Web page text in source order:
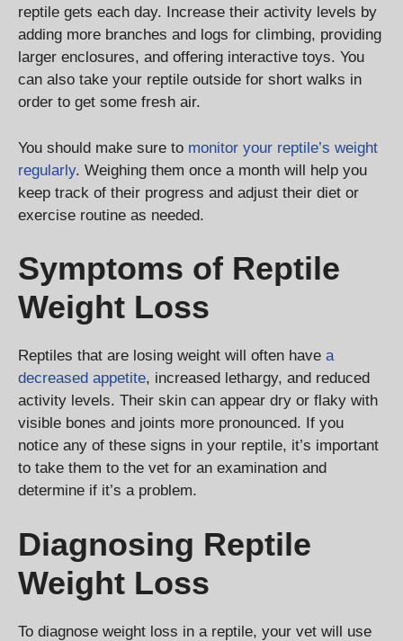
reptile gets each day. Increase their activity levels by
adding more branches and logs for climbing, providing
larger enclosures, and offering interactive toys. You
can also take your reptile outside for short walks in
order to get some fresh air.
You should make sure to monitor your reptile’s weight
regularly. Weighing them once a month will help you
keep track of their progress and adjust their diet or
exercise routine as needed.
Symptoms of Reptile
Weight Loss
Reptiles that are losing weight will often have a
decreased appetite, increased lethargy, and reduced
activity levels. Their skin can appear dry or flaky with
visible bones and joints more pronounced. If you
notice any of these signs in your reptile, it’s important
to take them to the vet for an examination and
determine if it’s a problem.
Diagnosing Reptile
Weight Loss
To diagnose weight loss in a reptile, your vet will use